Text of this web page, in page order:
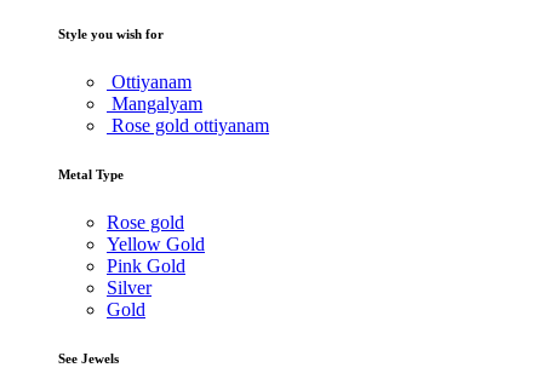
Style you wish for
Ottiyanam
Mangalyam
Rose gold ottiyanam
Metal Type
Rose gold
Yellow Gold
Pink Gold
Silver
Gold
See Jewels